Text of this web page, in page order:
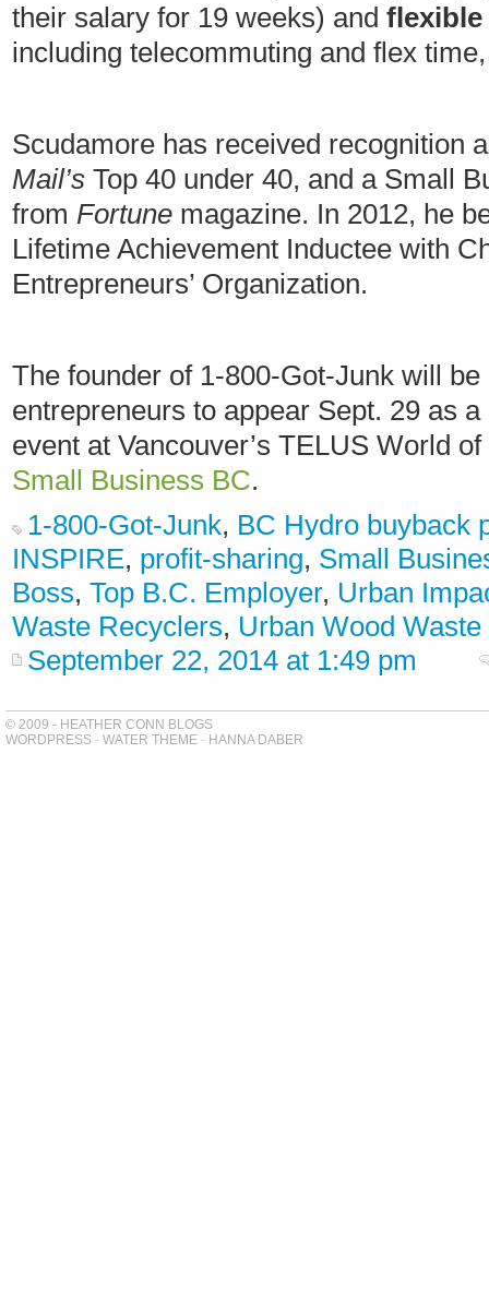
their salary for 19 weeks) and flexible
including telecommuting and flex
Scudamore has received recognition
Mail’s Top 40 under 40, and a Small
from Fortune magazine. In 2012, he
Lifetime Achievement Inductee with
Entrepreneurs’ Organization.
The founder of 1-800-Got-Junk will
entrepreneurs to appear Sept. 29 as
event at Vancouver’s TELUS World
Small Business BC.
1-800-Got-Junk, BC Hydro buyback
INSPIRE, profit-sharing, Small
Boss, Top B.C. Employer, Urban
Waste Recyclers, Urban Wood Waste
September 22, 2014 at 1:49 pm
© 2009 - HEATHER CONN BLOGS
WORDPRESS - WATER THEME - HANNA DABER